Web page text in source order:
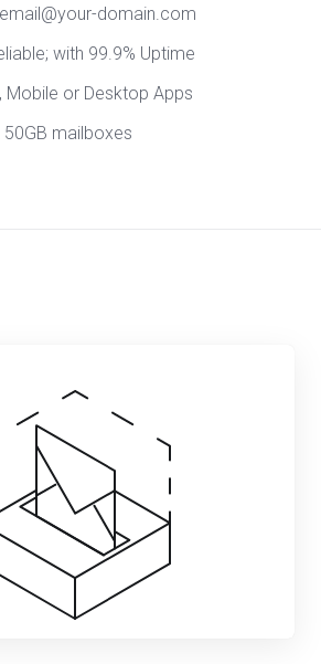
domain.com
with 99.9% Uptime
Mobile or Desktop Apps
50GB mailboxes